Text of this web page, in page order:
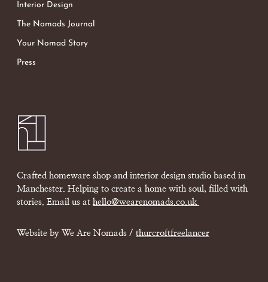
Interior Design
The Nomads Journal
Your Nomad Story
Press
Crafted homeware shop and interior design studio based in
Manchester. Helping to create a home with soul, filled with
stories. Email us at hello@wearenomads.co.uk
Website by We Are Nomads / thurcroftfreelancer